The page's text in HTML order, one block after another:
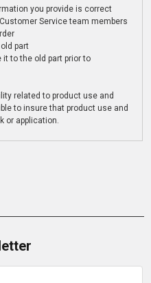
you provide is correct
Service team members
part
to the old part prior to
related to product use and
to insure that product use and
or application.